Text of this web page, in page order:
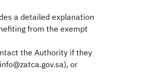
a detailed explanation
from the exempt
the Authority if they
or